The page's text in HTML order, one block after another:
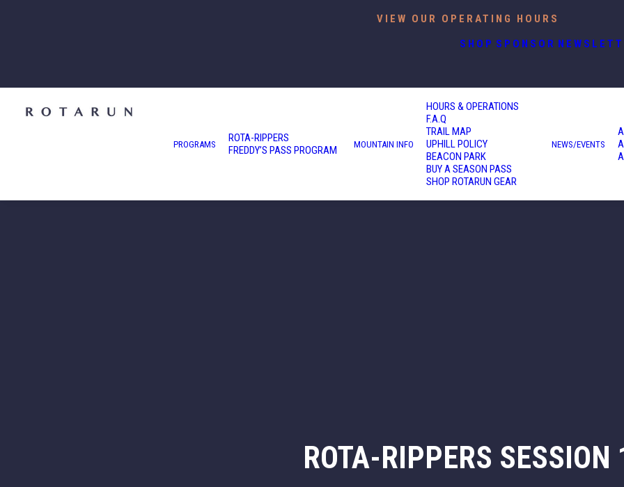
VIEW OUR OPERATING HOURS
SHOP SPONSOR
PROGRAMS
ROTA-RIPPERS
FREDDY’S PASS PROGRAM
MOUNTAIN INFO
HOURS & OPERATIONS
F.A.Q
TRAIL MAP
UPHILL POLICY
BEACON PARK
BUY A SEASON PASS
SHOP ROTARUN GEAR
NEWS/EVENTS
ROTA-RIPPERS SESSION